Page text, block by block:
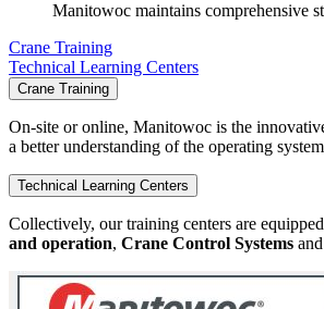
Manitowoc maintains comprehensive
Crane Training
Technical Learning Centers
Crane Training
On-site or online, Manitowoc is the
a better understanding of the operating
Technical Learning Centers
Collectively, our training centers are
and operation, Crane Control Systems